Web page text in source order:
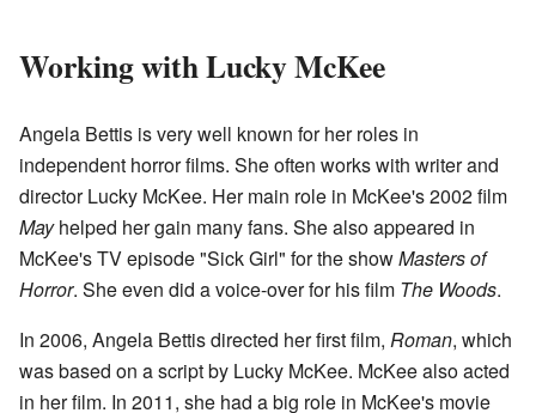
Working with Lucky McKee
Angela Bettis is very well known for her roles in
independent horror films. She often works with writer and
director Lucky McKee. Her main role in McKee's 2002 film
Mayhelped her gain many fans. She also appeared in
McKee's TV episode "Sick Girl" for the showMasters of
Horror. She even did a voice-over for his film The Woods.
In 2006, Angela Bettis directed her first film, Roman, which
was based on a script by Lucky McKee. McKee also acted
in her film. In 2011, she had a big role in McKee's movie